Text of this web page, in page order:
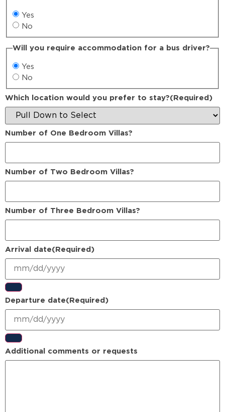
Yes
No
Will you require accommodation for a bus driver?
Yes
No
Which location would you prefer to stay?(Required)
Number of One Bedroom Villas?
Number of Two Bedroom Villas?
Number of Three Bedroom Villas?
Arrival date(Required)
Departure date(Required)
Additional comments or requests